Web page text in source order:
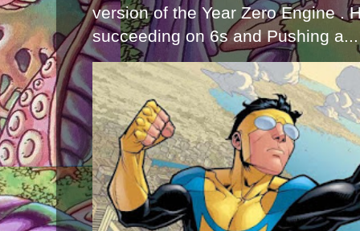
version of the Year Zero Engine .
succeeding on 6s and Pushing a...